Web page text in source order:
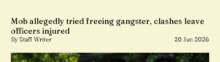
Mob allegedly tried freeing gangster, clashes leave
officers injured
By Staff Writer 20 Jun 2026